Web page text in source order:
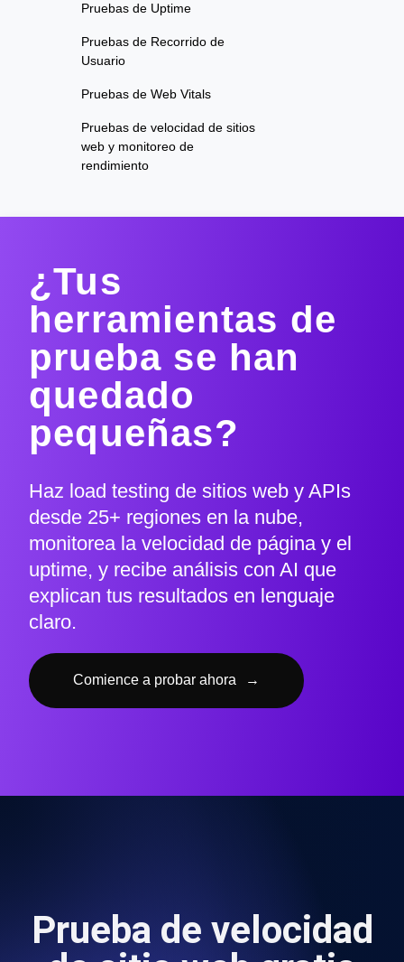
Pruebas de Uptime
Pruebas de Recorrido de
Usuario
Pruebas de Web Vitals
Pruebas de velocidad de sitios
web y monitoreo de
rendimiento
¿Tus
herramientas de
prueba se han
quedado
pequeñas?
Haz load testing de sitios web y APIs
desde 25+ regiones en la nube,
monitorea la velocidad de página y el
uptime, y recibe análisis con AI que
explican tus resultados en lenguaje
claro.
Comience a probar ahora →
Prueba de velocidad